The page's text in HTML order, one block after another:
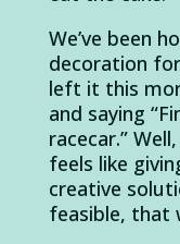
We’ve been
decoration
left it this
and saying
racecar.”
feels like
creative
feasible, that